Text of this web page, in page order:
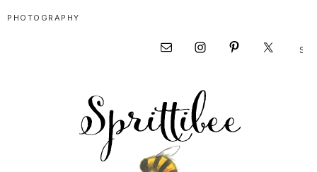
PHOTOGRAPHY
this
Nav
Social
Menu